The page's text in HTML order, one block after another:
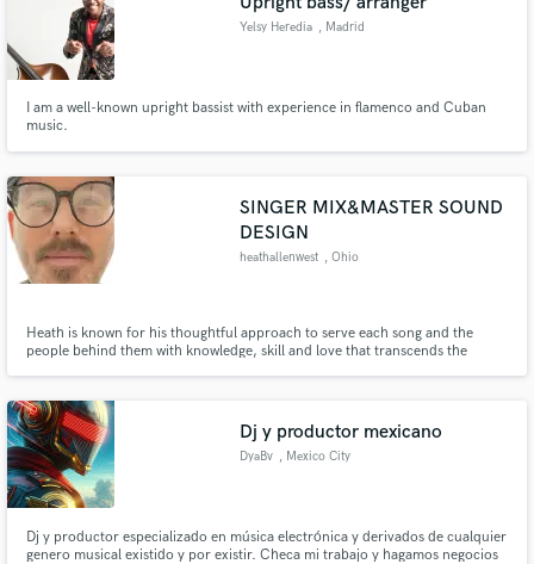
Yelsy Heredia , Madrid
I am a well-known upright bassist with experience in flamenco and Cuban
music.
SINGER MIX&MASTER SOUND
DESIGN
heathallenwest , Ohio
Heath is known for his thoughtful approach to serve each song and the
people behind them with knowledge, skill and love that transcends the
Dj y productor mexicano
DyaBv , Mexico City
Dj y productor especializado en música electrónica y derivados de cualquier
genero musical existido y por existir. Checa mi trabajo y hagamos negocios